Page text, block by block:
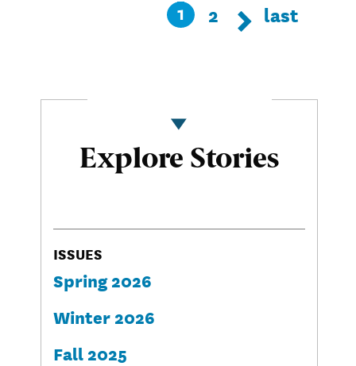
Current
1 Page
2 Next page
Next Last
last
Explore Stories
ISSUES
Spring 2026
Winter 2026
Fall 2025